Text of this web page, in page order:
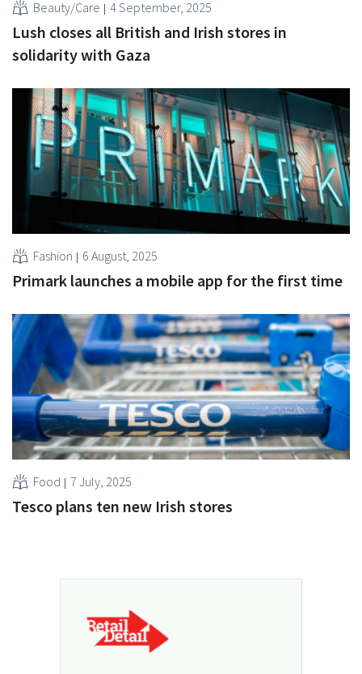
Beauty/Care 4 September, 2025
Lush closes all British and Irish stores in
solidarity with Gaza
Fashion 6 August, 2025
Primark launches a mobile app for the first time
Food 7 July, 2025
Tesco plans ten new Irish stores